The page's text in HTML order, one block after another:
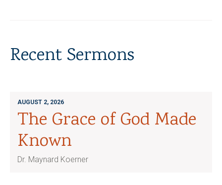
Recent Sermons
AUGUST 2, 2026
The Grace of God Made
Known
Dr. Maynard Koerner